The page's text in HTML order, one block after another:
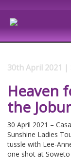
30th April 2021 |
Heaven
the
30 April 2021 –
Sunshine Ladies
tussle with Lee-
one shot at Soweto